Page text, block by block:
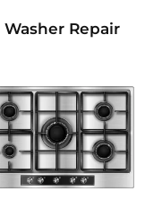
Washer Repair